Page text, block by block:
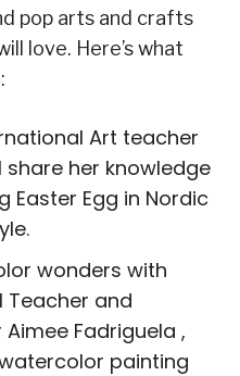
pop arts and crafts
love. Here’s what
Art teacher
her knowledge
Easter Egg in Nordic
wonders with
Teacher and
Fadriguela ,
painting